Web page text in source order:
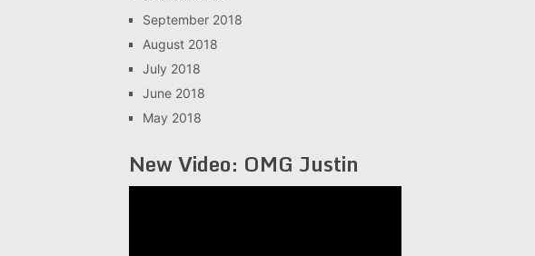
September 2018
August 2018
July 2018
June 2018
May 2018
New Video: OMG Justin